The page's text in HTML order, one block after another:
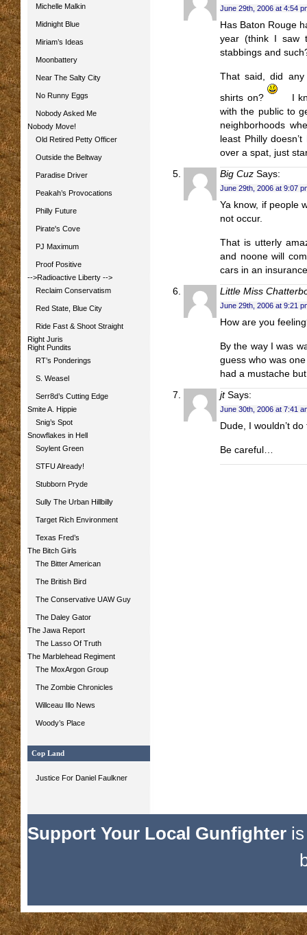
Michelle Malkin
Midnight Blue
Miriam’s Ideas
Moonbattery
Near The Salty City
No Runny Eggs
Nobody Asked Me
Nobody Move!
Old Retired Petty Officer
Outside the Beltway
Paradise Driver
Peakah’s Provocations
Philly Future
Pirate's Cove
PJ Maximum
Proof Positive
-->Radioactive Liberty -->
Reclaim Conservatism
Red State, Blue City
Ride Fast & Shoot Straight
Right Juris
Right Pundits
RT’s Ponderings
S. Weasel
Serr8d’s Cutting Edge
Smite A. Hippie
Snig’s Spot
Snowflakes in Hell
Soylent Green
STFU Already!
Stubborn Pryde
Sully The Urban Hillbilly
Target Rich Environment
Texas Fred’s
The Bitch Girls
The Bitter American
The British Bird
The Conservative UAW Guy
The Daley Gator
The Jawa Report
The Lasso Of Truth
The Marblehead Regiment
The MoxArgon Group
The Zombie Chronicles
Willceau Illo News
Woody’s Place
Cop Land
Justice For Daniel Faulkner
June 29th, 2006 at 4:54
Has Baton Rouge
year (think I saw
stabbings and
That said, did any
shirts on?
I
with the public to
neighborhoods
least Philly
over a spat, just
Big Cuz Says:
June 29th, 2006 at 9:07
Ya know, if people
not occur.
That is utterly
and noone will
cars in an
Little Miss
June 29th, 2006 at 9:21
How are you
By the way I was
guess who was
had a mustache
jtSays:
June 30th, 2006 at 7:41
Dude, I wouldn’t
Be careful…
Support Your Local Gunfighter